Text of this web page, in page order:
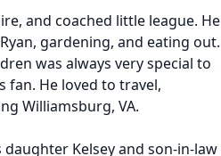
and coached little league. He
gardening, and eating out.
was always very special to
fan. He loved to travel,
Williamsburg, VA.
Kelsey and son-in-law